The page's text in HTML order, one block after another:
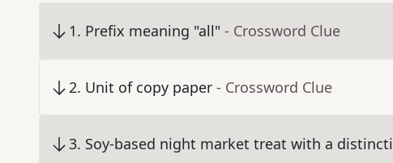
1. Prefix meaning "all" - Crossword Clue
2. Unit of copy paper - Crossword Clue
3. Soy-based night market treat with a